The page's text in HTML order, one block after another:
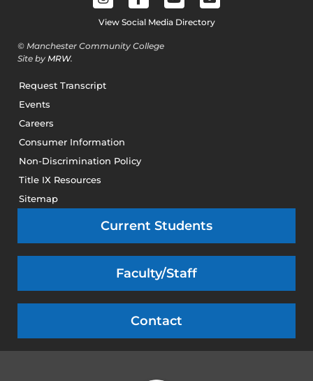
View Social Media Directory
© Manchester Community College
Site by MRW.
Request Transcript
Events
Careers
Consumer Information
Non-Discrimination Policy
Title IX Resources
Sitemap
Current Students
Faculty/Staff
Contact